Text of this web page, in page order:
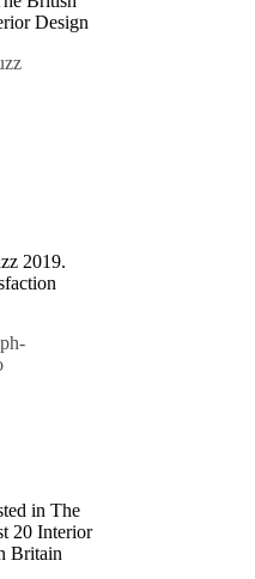
Design
2019.
in The
20 Interior
Britain